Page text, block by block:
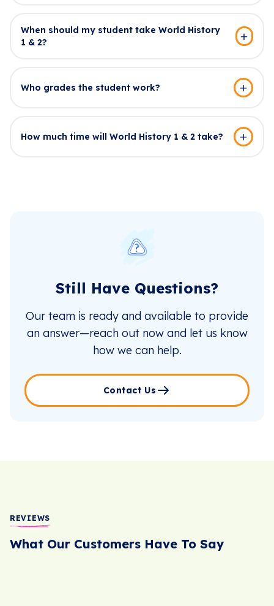
When should my student take World History
1 & 2?
Who grades the student work?
How much time will World History 1 & 2 take?
Still Have Questions?
Our team is ready and available to provide
an answer—reach out now and let us know
how we can help.
Contact Us
REVIEWS
What Our Customers Have To Say